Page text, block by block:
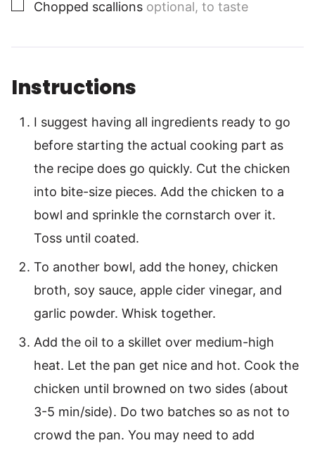
▢
Chopped scallions optional, to taste
Instructions
I suggest having all ingredients ready to go
before starting the actual cooking part as
the recipe does go quickly. Cut the chicken
into bite-size pieces. Add the chicken to a
bowl and sprinkle the cornstarch over it.
Toss until coated.
To another bowl, add the honey, chicken
broth, soy sauce, apple cider vinegar, and
garlic powder. Whisk together.
Add the oil to a skillet over medium-high
heat. Let the pan get nice and hot. Cook the
chicken until browned on two sides (about
3-5 min/side). Do two batches so as not to
crowd the pan. You may need to add